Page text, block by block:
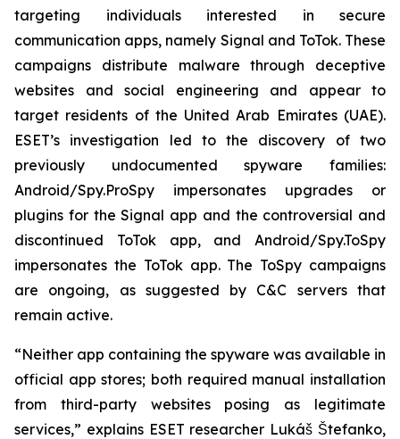
targeting individuals interested in secure
communication apps, namely Signal and ToTok. These
campaigns distribute malware through deceptive
websites and social engineering and appear to
target residents of the United Arab Emirates (UAE).
ESET’s investigation led to the discovery of two
previously undocumented spyware families:
Android/Spy.ProSpy impersonates upgrades or
plugins for the Signal app and the controversial and
discontinued ToTok app, and Android/Spy.ToSpy
impersonates the ToTok app. The ToSpy campaigns
are ongoing, as suggested by C&C servers that
remain active.
“Neither app containing the spyware was available in
official app stores; both required manual installation
from third-party websites posing as legitimate
services,” explains ESET researcher Lukáš Štefanko,